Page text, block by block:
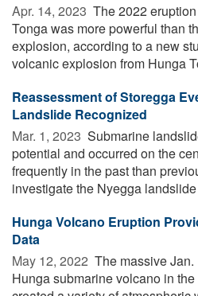
Apr. 14, 2023  The 2022
Tonga was more powerful than
explosion, according to a new
volcanic explosion from Hunga
Reassessment of Storegga
Landslide Recognized
Mar. 1, 2023  Submarine
potential and occurred on the
frequently in the past than
investigate the Nyegga landslide
Hunga Volcano Eruption
Data
May 12, 2022  The massive
Hunga submarine volcano in